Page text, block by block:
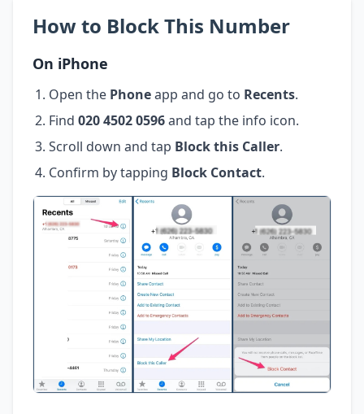
How to Block This Number
On iPhone
Open the Phoneapp and go to Recents.
Find 020 4502 0596and tap the info icon.
Scroll down and tap Block this Caller.
Confirm by tapping Block Contact.